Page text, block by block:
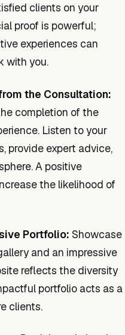
clients on your
proof is powerful;
experiences can
with you.
the Consultation:
completion of the
Listen to your
provide expert advice,
A positive
the likelihood of
Portfolio: Showcase
and an impressive
reflects the diversity
portfolio acts as a
clients.